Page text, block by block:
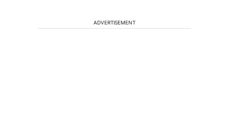
ADVERTISEMENT